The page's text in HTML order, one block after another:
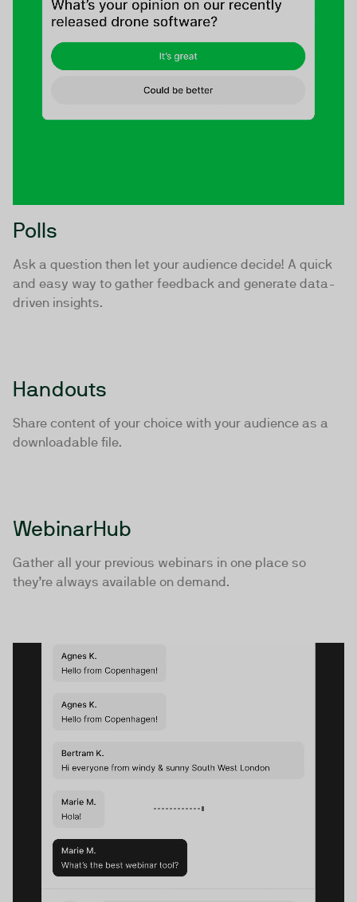
Polls
Ask a question then let your audience decide! A quick
and easy way to gather feedback and generate data-
driven insights.
Handouts
Share content of your choice with your audience as a
downloadable file.
WebinarHub
Gather all your previous webinars in one place so
they’re always available on demand.